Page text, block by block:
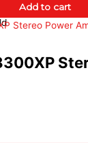
Add to cart